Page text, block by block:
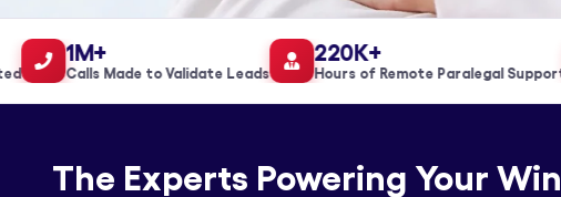
1M+
Calls Made to Validate Leads
220K+
Hours of Remote Paralegal Support
The Experts Powering Your Win